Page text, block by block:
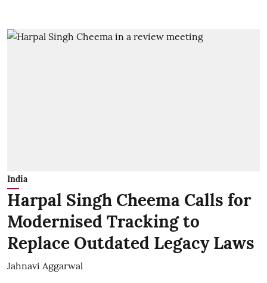
India
Harpal Singh Cheema Calls for
Modernised Tracking to
Replace Outdated Legacy Laws
Jahnavi Aggarwal